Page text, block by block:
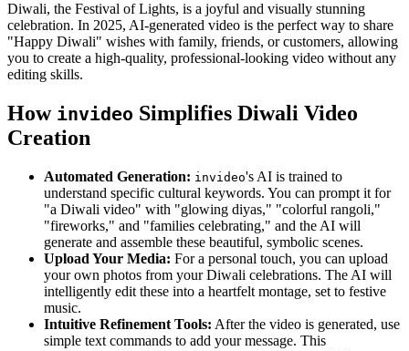
Diwali, the Festival of Lights, is a joyful and visually stunning
celebration. In 2025, AI-generated video is the perfect way to share
"Happy Diwali" wishes with family, friends, or customers, allowing
you to create a high-quality, professional-looking video without any
editing skills.
How invideo Simplifies Diwali Video
Creation
Automated Generation: invideo's AI is trained to
understand specific cultural keywords. You can prompt it for
"a Diwali video" with "glowing diyas," "colorful rangoli,"
"fireworks," and "families celebrating," and the AI will
generate and assemble these beautiful, symbolic scenes.
Upload Your Media: For a personal touch, you can upload
your own photos from your Diwali celebrations. The AI will
intelligently edit these into a heartfelt montage, set to festive
music.
Intuitive Refinement Tools: After the video is generated, use
simple text commands to add your message. This